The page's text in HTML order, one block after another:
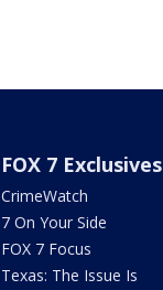
FOX 7 Exclusives
CrimeWatch
7 On Your Side
FOX 7 Focus
Texas: The Issue Is